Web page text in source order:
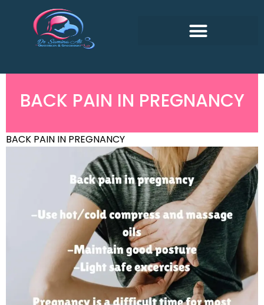
BACK PAIN IN PREGNANCY
BACK PAIN IN PREGNANCY